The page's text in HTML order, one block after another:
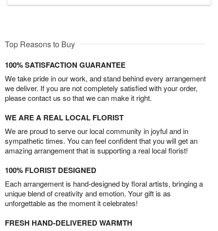
Top Reasons to Buy
100% SATISFACTION GUARANTEE
We take pride in our work, and stand behind every arrangement
we deliver. If you are not completely satisfied with your order,
please contact us so that we can make it right.
WE ARE A REAL LOCAL FLORIST
We are proud to serve our local community in joyful and in
sympathetic times. You can feel confident that you will get an
amazing arrangement that is supporting a real local florist!
100% FLORIST DESIGNED
Each arrangement is hand-designed by floral artists, bringing a
unique blend of creativity and emotion. Your gift is as
unforgettable as the moment it celebrates!
FRESH HAND-DELIVERED WARMTH